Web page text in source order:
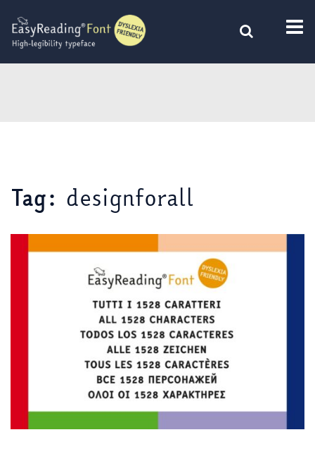
content
Tag: designforall